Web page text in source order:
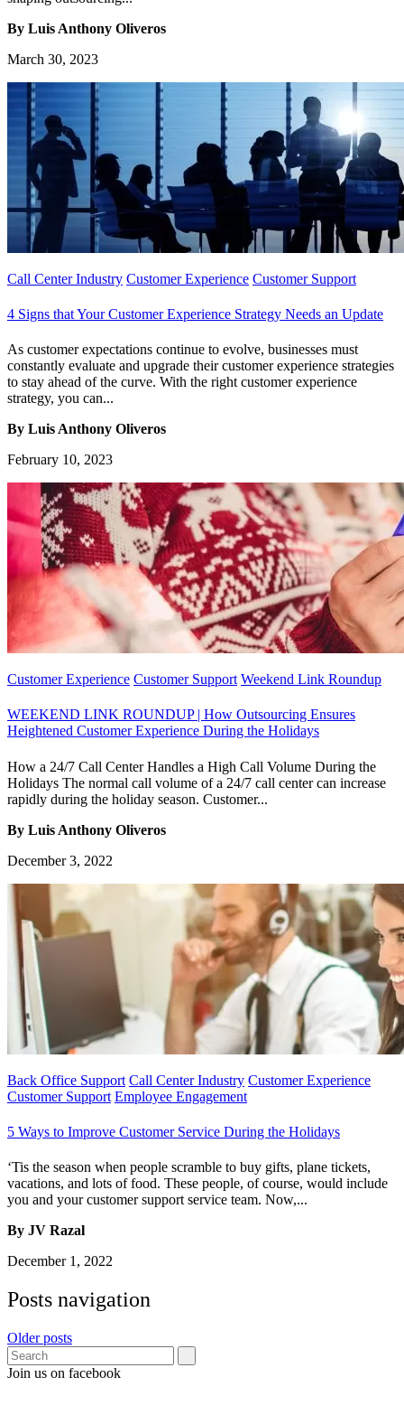
By Luis Anthony Oliveros
March 30, 2023
Call Center Industry Customer Experience Customer Support
4 Signs that Your Customer Experience Strategy Needs an Update
As customer expectations continue to evolve, businesses must
constantly evaluate and upgrade their customer experience strategies
to stay ahead of the curve. With the right customer experience
strategy, you can...
By Luis Anthony Oliveros
February 10, 2023
Customer Experience Customer Support Weekend Link Roundup
WEEKEND LINK ROUNDUP | How Outsourcing Ensures
Heightened Customer Experience During the Holidays
How a 24/7 Call Center Handles a High Call Volume During the
Holidays The normal call volume of a 24/7 call center can increase
rapidly during the holiday season. Customer...
By Luis Anthony Oliveros
December 3, 2022
Back Office Support Call Center Industry Customer Experience
Customer Support Employee Engagement
5 Ways to Improve Customer Service During the Holidays
‘Tis the season when people scramble to buy gifts, plane tickets,
vacations, and lots of food. These people, of course, would include
you and your customer support service team. Now,...
By JV Razal
December 1, 2022
Posts navigation
Older posts
Join us on facebook